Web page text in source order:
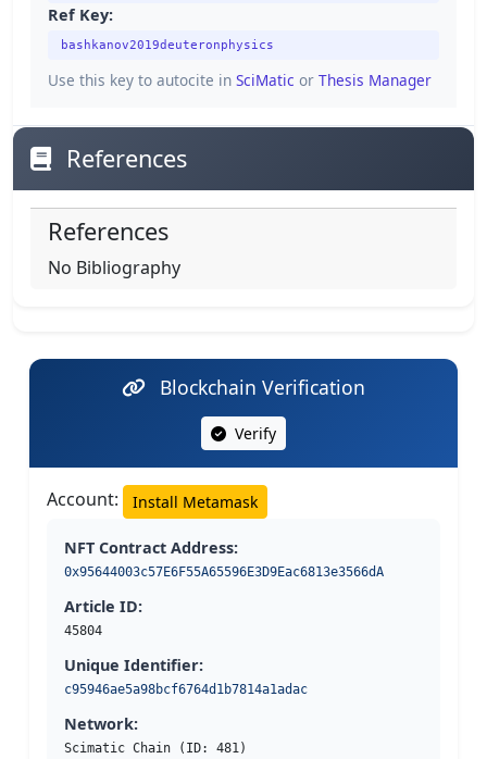
Ref Key:
bashkanov2019deuteronphysics
Use this key to autocite in SciMatic or Thesis Manager
References
References
No Bibliography
Blockchain Verification
Verify
Account: Install Metamask
NFT Contract Address:
0x95644003c57E6F55A65596E3D9Eac6813e3566dA
Article ID:
45804
Unique Identifier:
c95946ae5a98bcf6764d1b7814a1adac
Network:
Scimatic Chain (ID: 481)